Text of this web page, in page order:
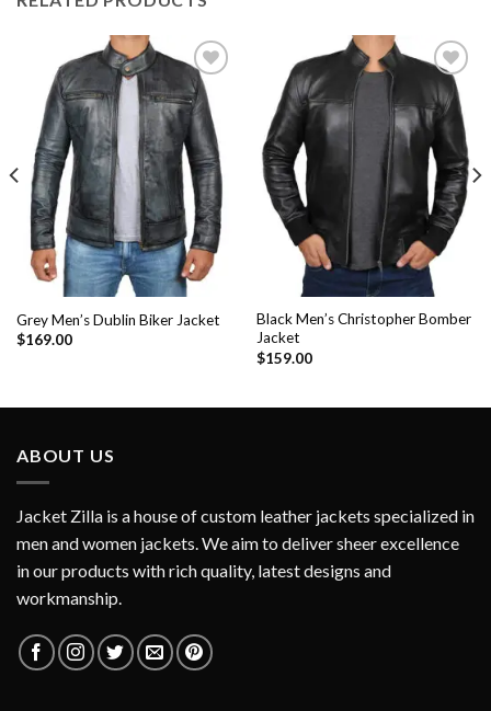
Add to
Wishlist
Grey Men’s Dublin Biker Jacket
$169.00
Add to
Wishlist
Black Men’s Christopher Bomber
Jacket
$159.00
ABOUT US
Jacket Zilla is a house of custom leather jackets specialized in
men and women jackets. We aim to deliver sheer excellence
in our products with rich quality, latest designs and
workmanship.